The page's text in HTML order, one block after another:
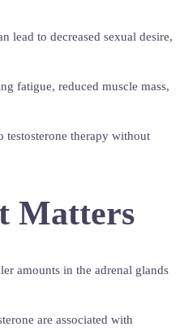
lead to decreased sexual desire,
fatigue, reduced muscle mass,
testosterone therapy without
Matters
amounts in the adrenal glands
are associated with